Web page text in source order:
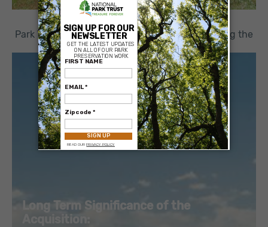
Park Trust Staff visiting Ackerson Meadow during the
2022 Board Meeting
Project Details:
Project Years:2016
Parcel Size: 400 acres
Project Cost:$2,300,000
Long Term Significance of the
Acquisition:
×